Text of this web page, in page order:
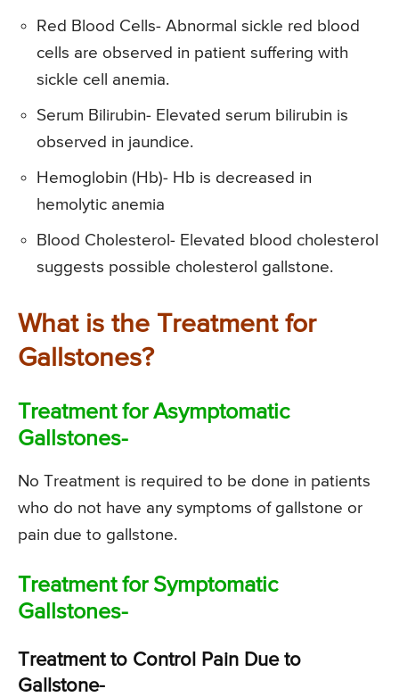
Red Blood Cells- Abnormal sickle red blood
cells are observed in patient suffering with
sickle cell anemia.
Serum Bilirubin- Elevated serum bilirubin is
observed in jaundice.
Hemoglobin (Hb)- Hb is decreased in
hemolytic anemia
Blood Cholesterol- Elevated blood cholesterol
suggests possible cholesterol gallstone.
What is the Treatment for
Gallstones?
Treatment for Asymptomatic
Gallstones-
No Treatment is required to be done in patients
who do not have any symptoms of gallstone or
pain due to gallstone.
Treatment for Symptomatic
Gallstones-
Treatment to Control Pain Due to
Gallstone-